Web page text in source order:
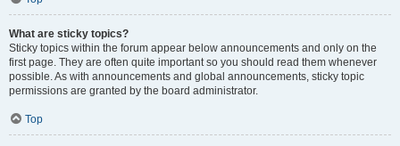
What are sticky topics?
Sticky topics within the forum appear below announcements and only on the
first page. They are often quite important so you should read them whenever
possible. As with announcements and global announcements, sticky topic
permissions are granted by the board administrator.
Top